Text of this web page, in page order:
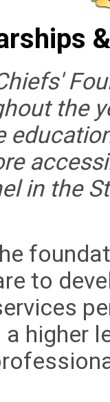
the
in the
to
higher